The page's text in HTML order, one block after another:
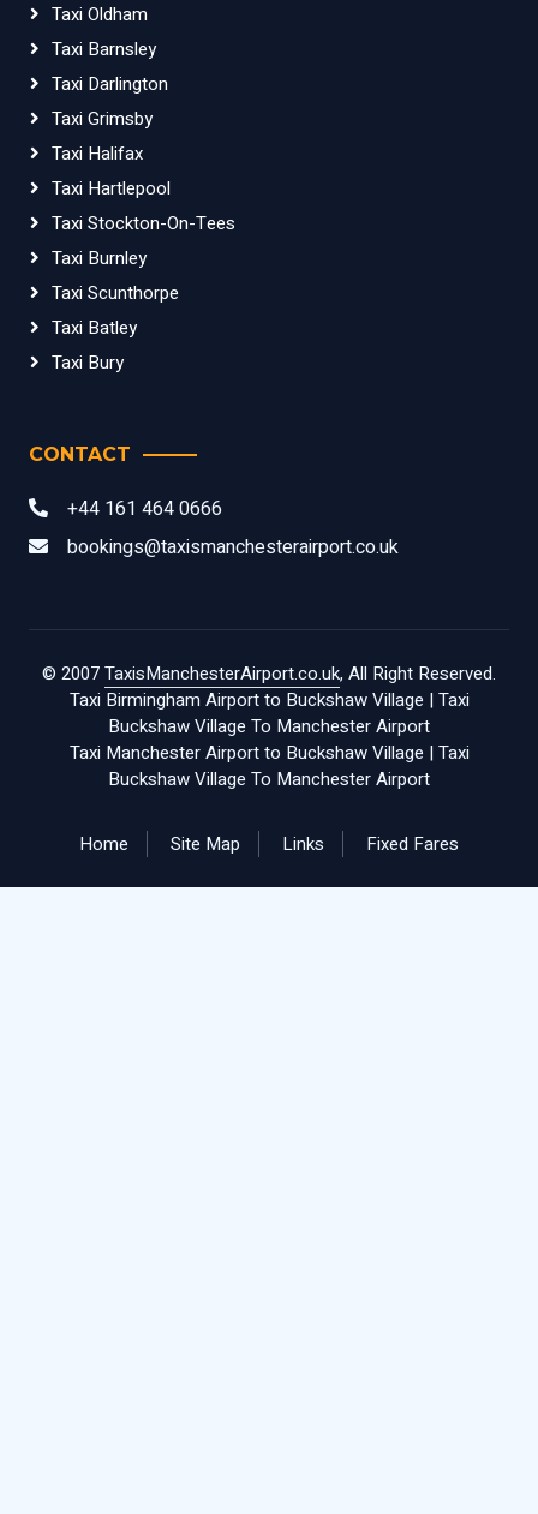
Taxi Oldham
Taxi Barnsley
Taxi Darlington
Taxi Grimsby
Taxi Halifax
Taxi Hartlepool
Taxi Stockton-On-Tees
Taxi Burnley
Taxi Scunthorpe
Taxi Batley
Taxi Bury
CONTACT
+44 161 464 0666
bookings@taxismanchesterairport.co.uk
© 2007TaxisManchesterAirport.co.uk, All Right Reserved.
Taxi Birmingham Airport to Buckshaw Village | Taxi
Buckshaw Village To Manchester Airport
Taxi Manchester Airport to Buckshaw Village | Taxi
Buckshaw Village To Manchester Airport
Home Site Map Links Fixed Fares